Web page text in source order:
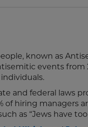
known as
events from
and federal laws
hiring managers
as “Jews have